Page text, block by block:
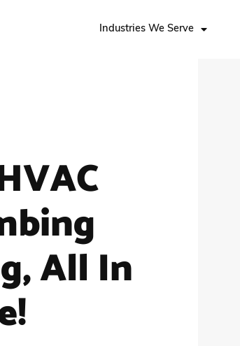
Industries We Serve
All In